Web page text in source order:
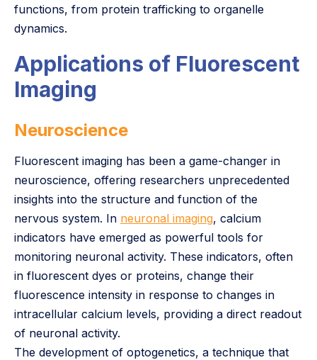
functions, from protein trafficking to organelle
dynamics.
Applications of Fluorescent
Imaging
Neuroscience
Fluorescent imaging has been a game-changer in
neuroscience, offering researchers unprecedented
insights into the structure and function of the
nervous system. In neuronal imaging, calcium
indicators have emerged as powerful tools for
monitoring neuronal activity. These indicators, often
in fluorescent dyes or proteins, change their
fluorescence intensity in response to changes in
intracellular calcium levels, providing a direct readout
of neuronal activity.
The development of optogenetics, a technique that